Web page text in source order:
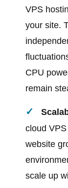
VPS
your site.
CPU
remain
cloud
website
scale up